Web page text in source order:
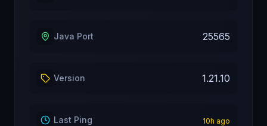
Java Port 25565
Version 1.21.10
Last Ping 10h ago